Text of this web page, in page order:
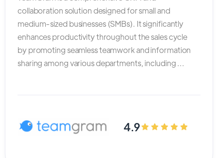
collaboration solution designed for small and
medium-sized businesses (SMBs). It significantly
enhances productivity throughout the sales cycle
by promoting seamless teamwork and information
sharing among various departments, including ...
4.9